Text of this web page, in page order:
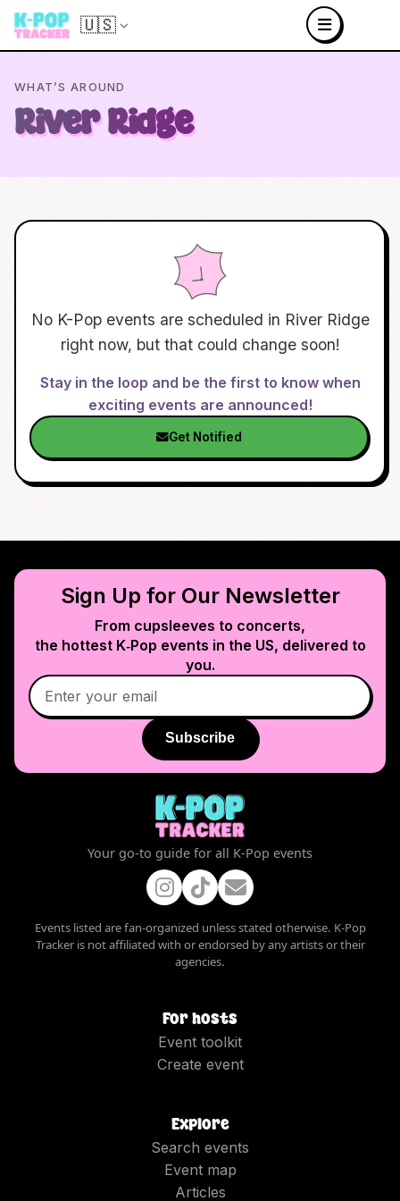
🇺🇸
WHAT’S AROUND
River Ridge
No K-Pop events are scheduled in River Ridge
right now, but that could change soon!
Stay in the loop and be the first to know when
exciting events are announced!
Get Notified
Sign Up for Our Newsletter
From cupsleeves to concerts,
the hottest K‑Pop events in the US, delivered to
you.
Subscribe
Your go-to guide for all K-Pop events
Events listed are fan-organized unless stated otherwise. K-Pop
Tracker is not affiliated with or endorsed by any artists or their
agencies.
For hosts
Event toolkit
Create event
Explore
Search events
Event map
Articles